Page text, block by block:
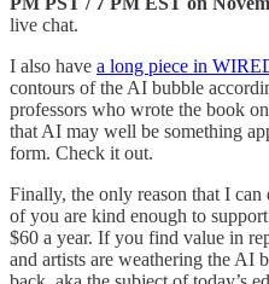
live chat.
I also have a long piece in
contours of the AI bubble
professors who wrote the book
that AI may well be something
form. Check it out.
Finally, the only reason that I
of you are kind enough to
$60 a year. If you find value in
and artists are weathering the